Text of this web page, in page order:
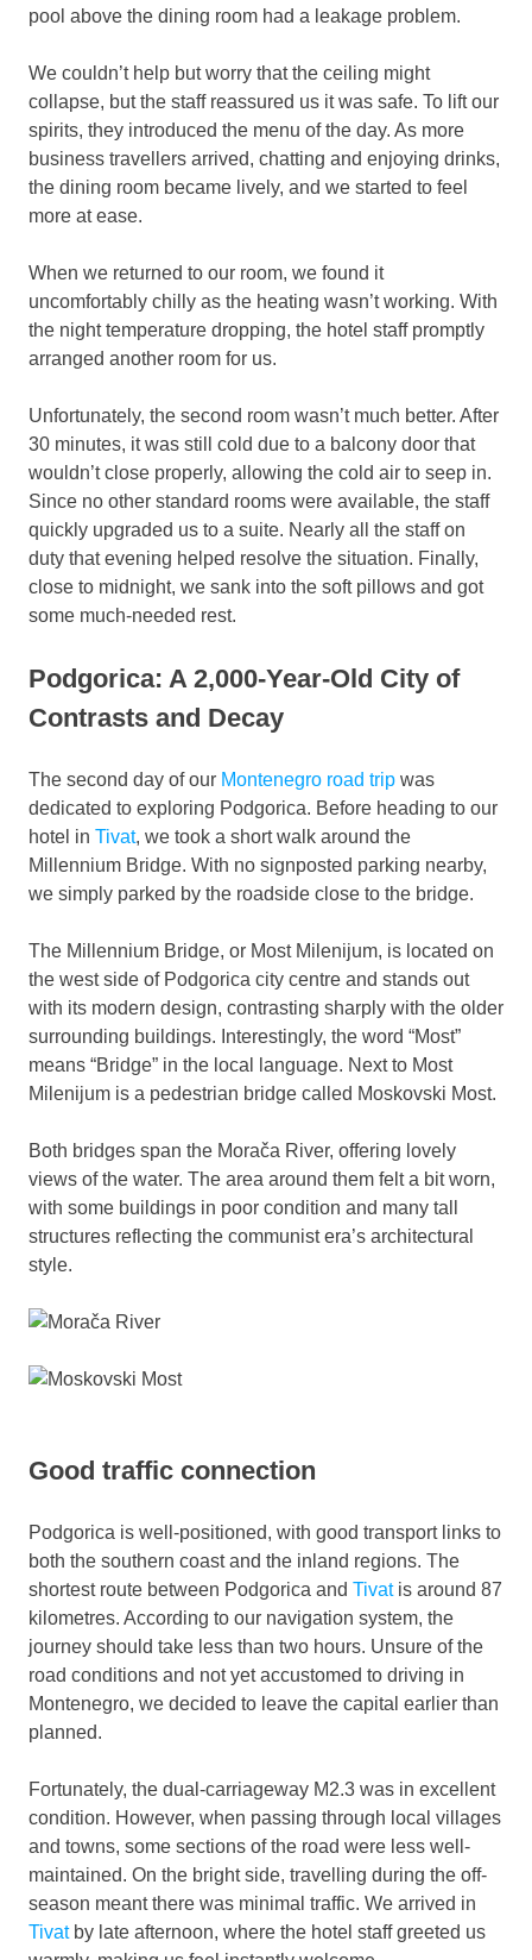
pool above the dining room had a leakage problem.
We couldn’t help but worry that the ceiling might
collapse, but the staff reassured us it was safe. To lift our
spirits, they introduced the menu of the day. As more
business travellers arrived, chatting and enjoying drinks,
the dining room became lively, and we started to feel
more at ease.
When we returned to our room, we found it
uncomfortably chilly as the heating wasn’t working. With
the night temperature dropping, the hotel staff promptly
arranged another room for us.
Unfortunately, the second room wasn’t much better. After
30 minutes, it was still cold due to a balcony door that
wouldn’t close properly, allowing the cold air to seep in.
Since no other standard rooms were available, the staff
quickly upgraded us to a suite. Nearly all the staff on
duty that evening helped resolve the situation. Finally,
close to midnight, we sank into the soft pillows and got
some much-needed rest.
Podgorica: A 2,000-Year-Old City of
Contrasts and Decay
The second day of our Montenegro road trip was
dedicated to exploring Podgorica. Before heading to our
hotel in Tivat, we took a short walk around the
Millennium Bridge. With no signposted parking nearby,
we simply parked by the roadside close to the bridge.
The Millennium Bridge, or Most Milenijum, is located on
the west side of Podgorica city centre and stands out
with its modern design, contrasting sharply with the older
surrounding buildings. Interestingly, the word “Most”
means “Bridge” in the local language. Next to Most
Milenijum is a pedestrian bridge called Moskovski Most.
Both bridges span the Morača River, offering lovely
views of the water. The area around them felt a bit worn,
with some buildings in poor condition and many tall
structures reflecting the communist era’s architectural
style.
Good traffic connection
Podgorica is well-positioned, with good transport links to
both the southern coast and the inland regions. The
shortest route between Podgorica and Tivatis around 87
kilometres. According to our navigation system, the
journey should take less than two hours. Unsure of the
road conditions and not yet accustomed to driving in
Montenegro, we decided to leave the capital earlier than
planned.
Fortunately, the dual-carriageway M2.3 was in excellent
condition. However, when passing through local villages
and towns, some sections of the road were less well-
maintained. On the bright side, travelling during the off-
season meant there was minimal traffic. We arrived in
Tivatby late afternoon, where the hotel staff greeted us